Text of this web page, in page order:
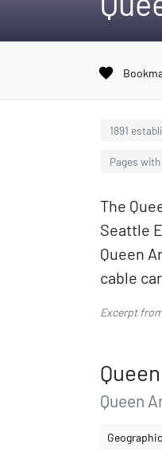
favorite
1891
Pages
The
Seattle
Queen
cable
Excerpt
Queen